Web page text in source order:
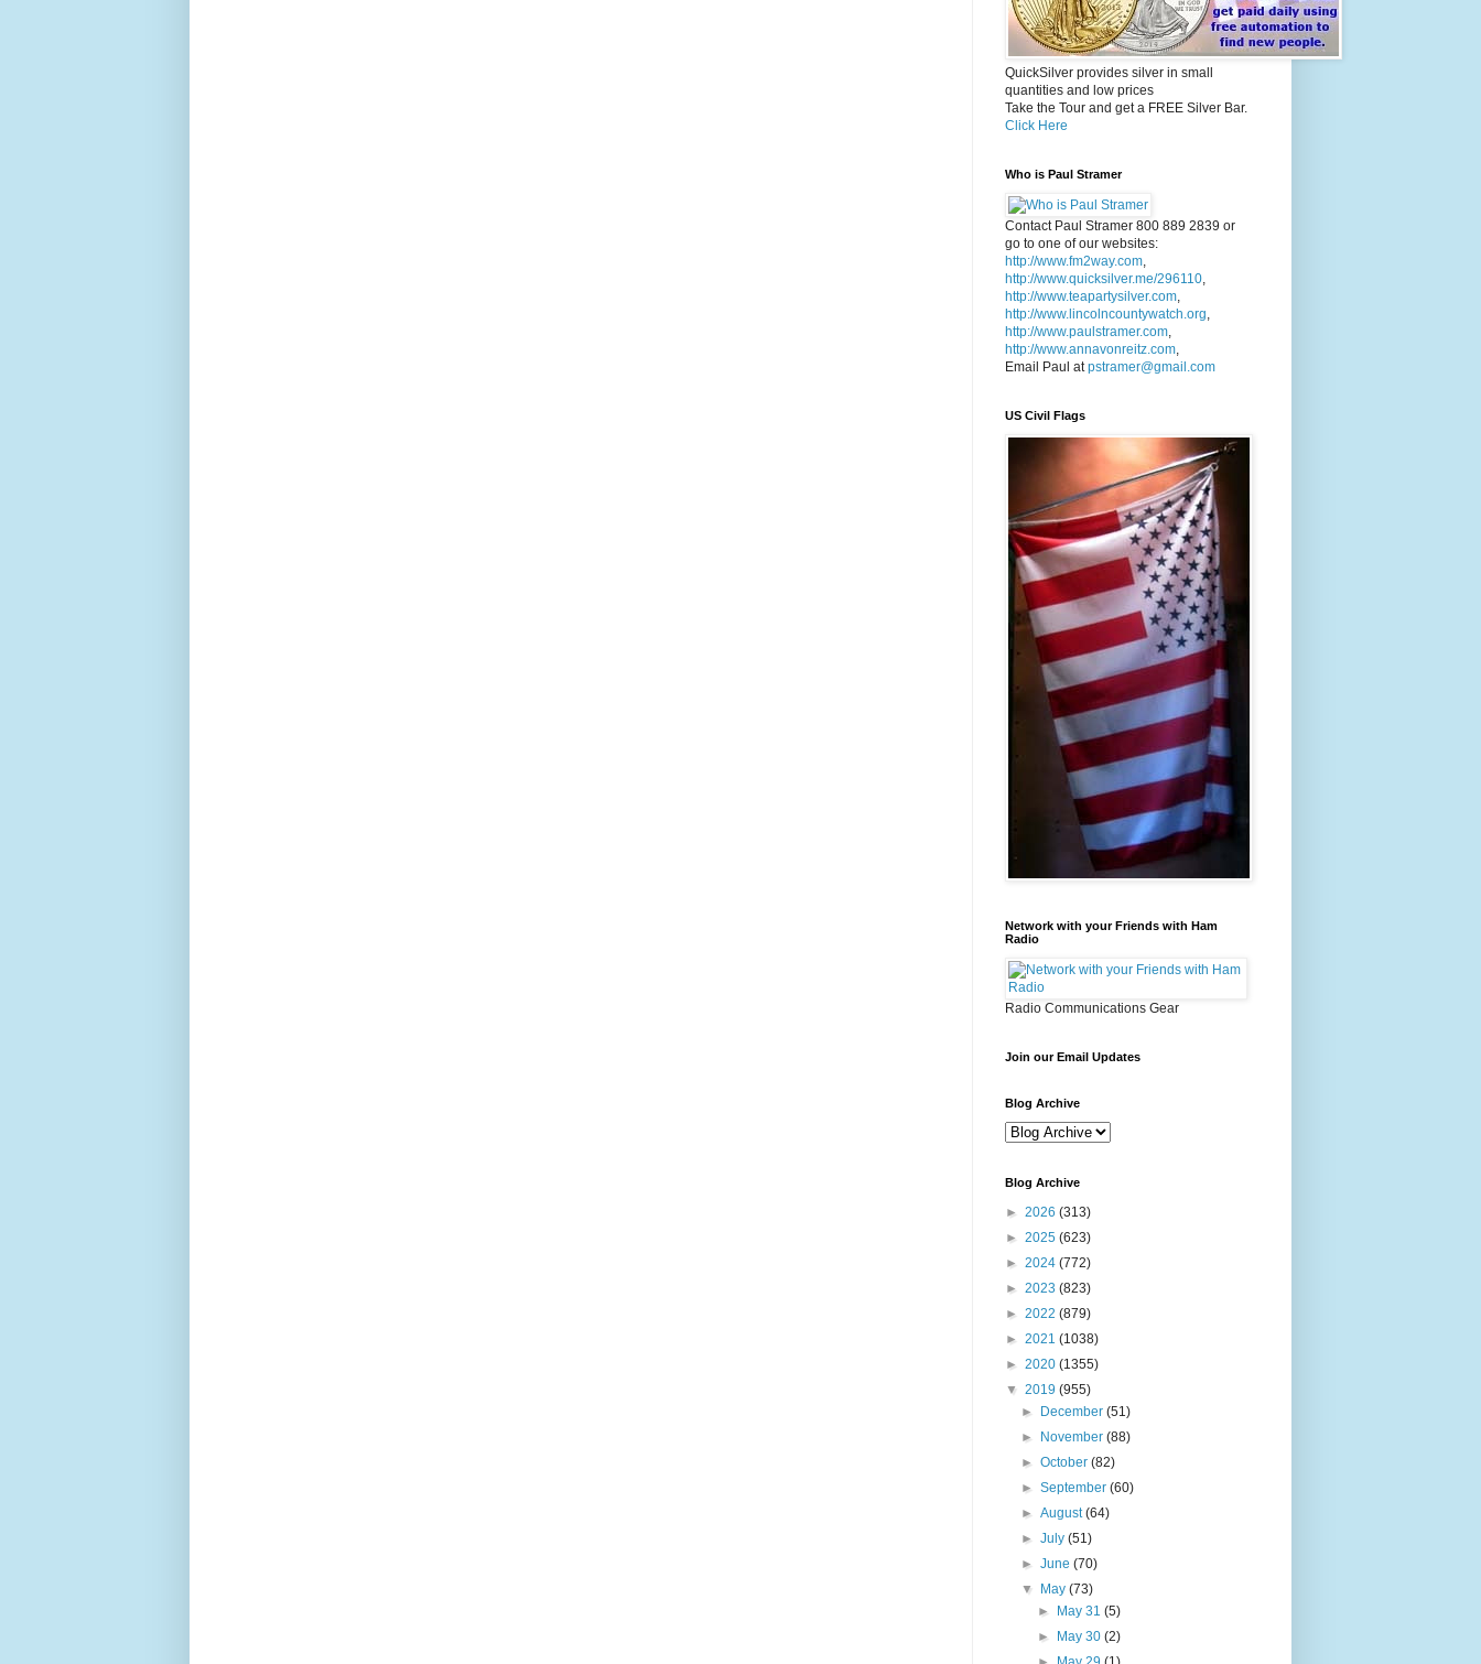
QuickSilver provides silver in small
quantities and low prices
Take the Tour and get a FREE Silver Bar.
Click Here
Who is Paul Stramer
Contact Paul Stramer 800 889 2839 or
go to one of our websites:
http://www.fm2way.com,
http://www.quicksilver.me/296110,
http://www.teapartysilver.com,
http://www.lincolncountywatch.org,
http://www.paulstramer.com,
http://www.annavonreitz.com,
Email Paul atpstramer@gmail.com
US Civil Flags
Network with your Friends with Ham
Radio
Radio Communications Gear
Join our Email Updates
Blog Archive
Blog Archive
► 2026 (313)
► 2025 (623)
► 2024 (772)
► 2023 (823)
► 2022 (879)
► 2021 (1038)
► 2020 (1355)
▼ 2019 (955)
►
December(51)
►
November(88)
►October(82)
►September(60)
►August(64)
►July(51)
►June(70)
▼
May(73)
►
May 31 (5)
►
May 30 (2)